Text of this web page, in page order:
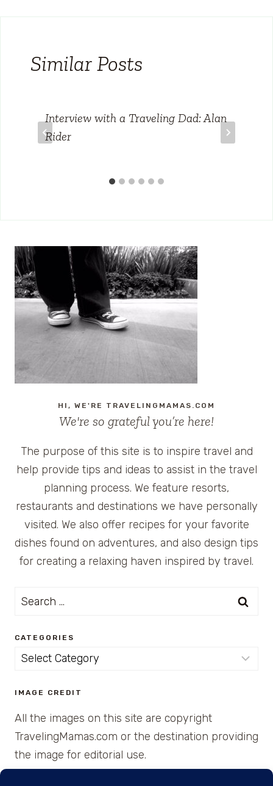
Similar Posts
Interview with a Traveling Dad: Alan
Rider
HI, WE'RE TRAVELINGMAMAS.COM
We're so grateful you’re here!
The purpose of this site is to inspire travel and
help provide tips and ideas to assist in the travel
planning process. We feature resorts,
restaurants and destinations we have personally
visited. We also offer recipes for your favorite
dishes found on adventures, and also design tips
for creating a relaxing haven inspired by travel.
Search
CATEGORIES
Categories
IMAGE CREDIT
All the images on this site are copyright
TravelingMamas.com or the destination providing
the image for editorial use.